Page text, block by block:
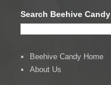
Search Beehive Candy
Beehive Candy Home
About Us